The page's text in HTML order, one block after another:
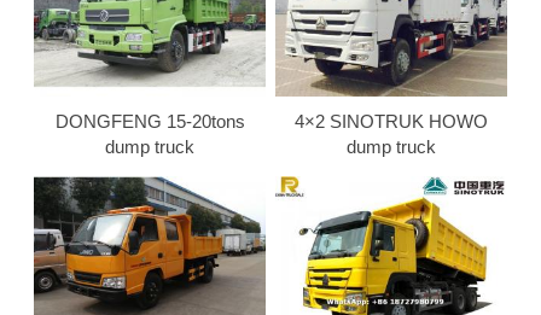
DONGFENG 15-20tons
dump truck
4×2 SINOTRUK HOWO
dump truck